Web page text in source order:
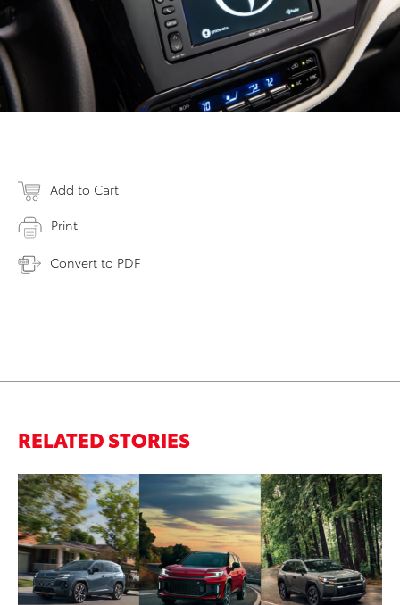
Add to Cart
Print
Convert to PDF
RELATED STORIES